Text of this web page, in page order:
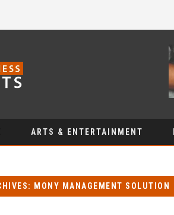
ARTS & ENTERTAINMENT
MONY MANAGEMENT SOLUTION